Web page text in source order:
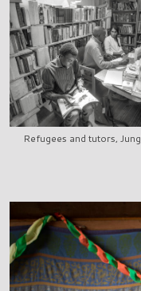
Refugees and tutors,